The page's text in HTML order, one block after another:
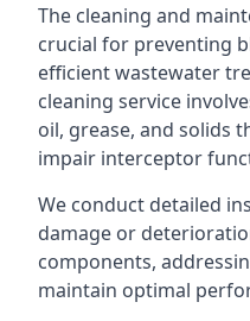
The cleaning and
crucial for preventing
efficient wastewater
cleaning service
oil, grease, and solids
impair interceptor
We conduct detailed
damage or
components,
maintain optimal